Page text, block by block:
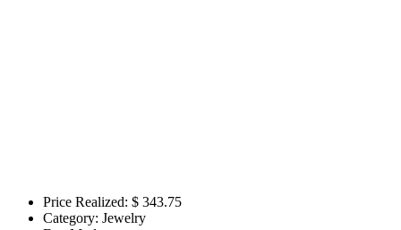
Price Realized: $ 343.75
Category: Jewelry